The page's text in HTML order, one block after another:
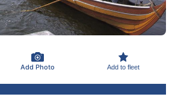
Add Photo Add to fleet